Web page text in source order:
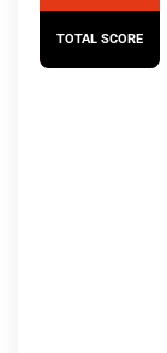
TOTAL SCORE